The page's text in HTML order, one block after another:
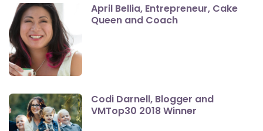
April Bellia, Entrepreneur, Cake
Queen and Coach
Codi Darnell, Blogger and
VMTop30 2018 Winner